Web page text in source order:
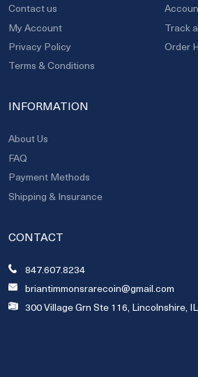
Contact us
My Account
Privacy Policy
Terms & Conditions
Track
Order
INFORMATION
About Us
FAQ
Payment Methods
Shipping & Insurance
CONTACT
847.607.8234
briantimmonsrarecoin@gmail.com
300 Village Grn Ste 116, Lincolnshire,